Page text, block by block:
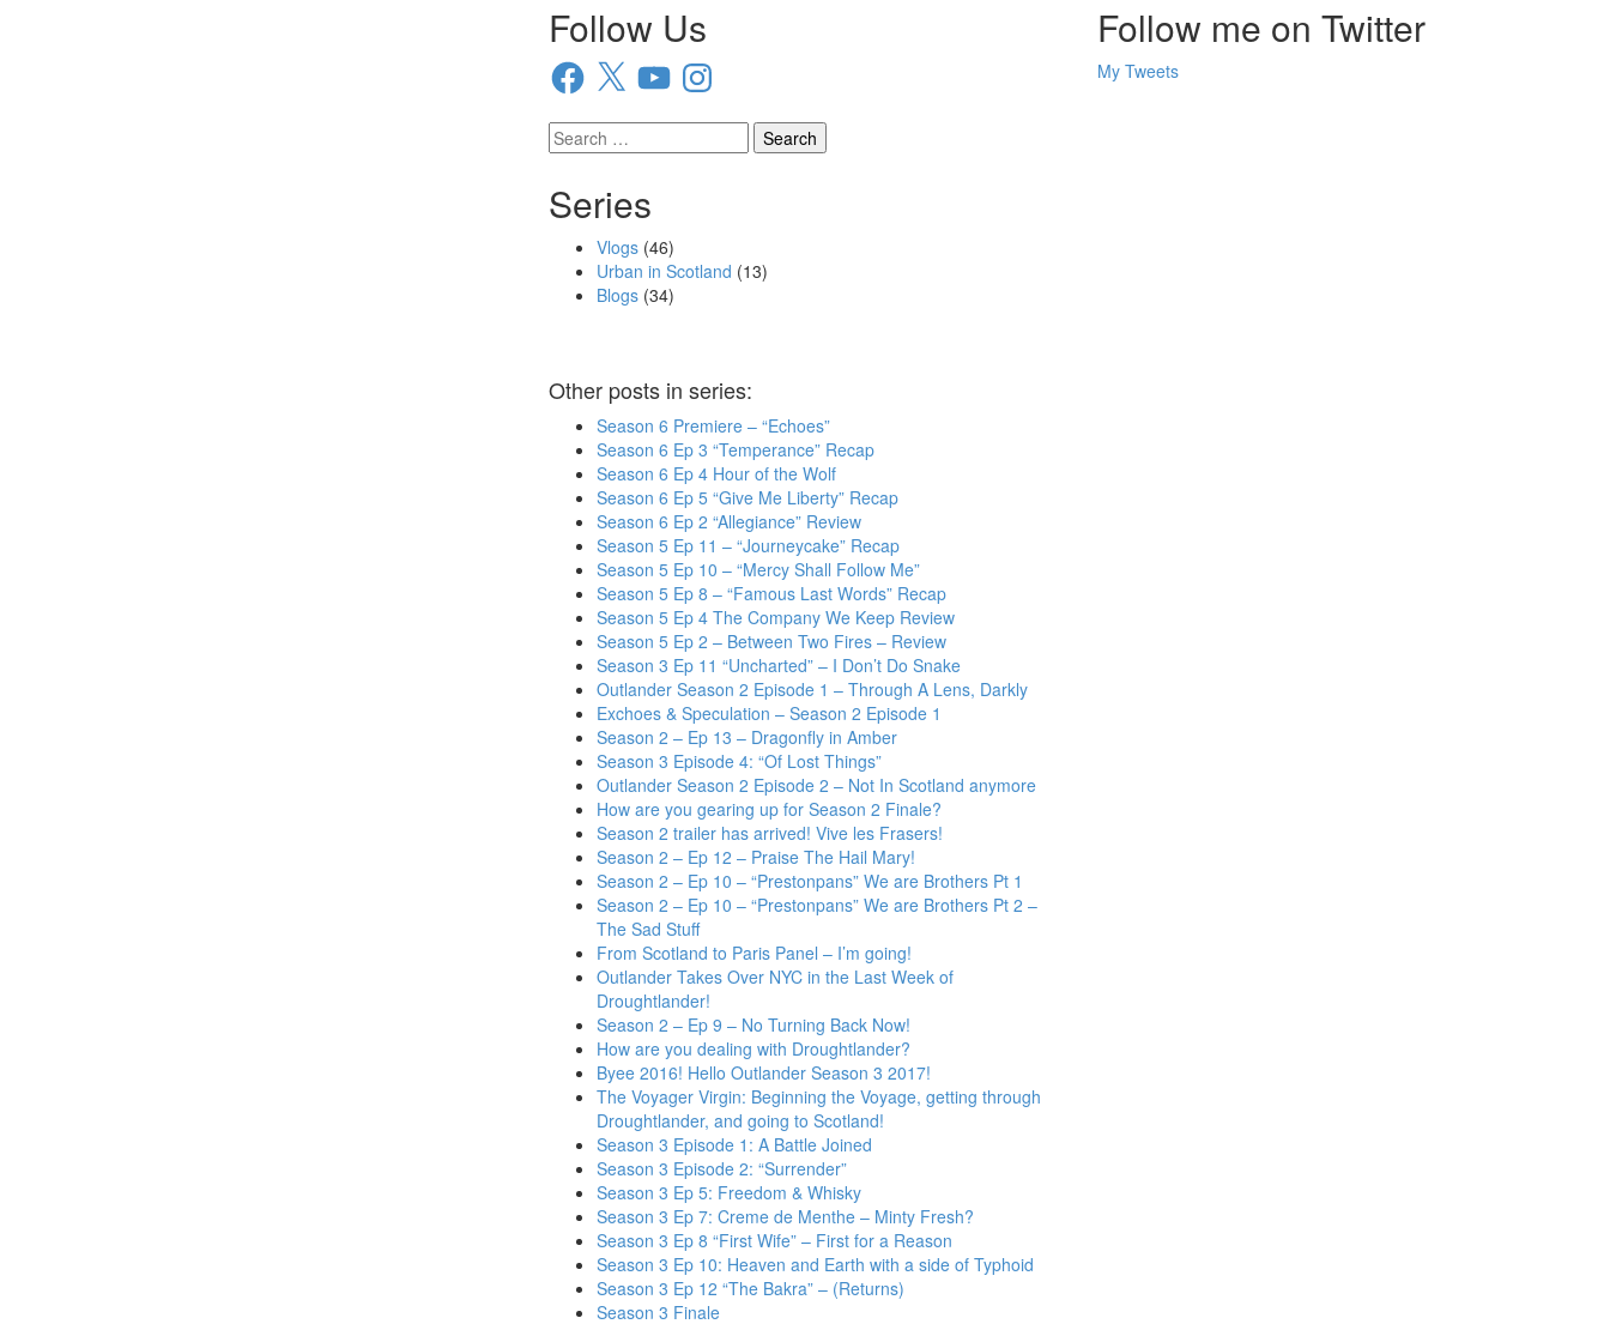
Follow Us
Facebook
X YouTubeInstagram
Search
for:
Series
Vlogs (46)
Urban in Scotland (13)
Blogs (34)
Other posts in series:
Season 6 Premiere – “Echoes”
Season 6 Ep 3 “Temperance” Recap
Season 6 Ep 4 Hour of the Wolf
Season 6 Ep 5 “Give Me Liberty” Recap
Season 6 Ep 2 “Allegiance” Review
Season 5 Ep 11 – “Journeycake” Recap
Season 5 Ep 10 – “Mercy Shall Follow Me”
Season 5 Ep 8 – “Famous Last Words” Recap
Season 5 Ep 4 The Company We Keep Review
Season 5 Ep 2 – Between Two Fires – Review
Season 3 Ep 11 “Uncharted” – I Don’t Do Snake
Outlander Season 2 Episode 1 – Through A Lens, Darkly
Exchoes & Speculation – Season 2 Episode 1
Season 2 – Ep 13 – Dragonfly in Amber
Season 3 Episode 4: “Of Lost Things”
Outlander Season 2 Episode 2 – Not In Scotland anymore
How are you gearing up for Season 2 Finale?
Season 2 trailer has arrived! Vive les Frasers!
Season 2 – Ep 12 – Praise The Hail Mary!
Season 2 – Ep 10 – “Prestonpans” We are Brothers Pt 1
Season 2 – Ep 10 – “Prestonpans” We are Brothers Pt 2 –
The Sad Stuff
From Scotland to Paris Panel – I’m going!
Outlander Takes Over NYC in the Last Week of
Droughtlander!
Season 2 – Ep 9 – No Turning Back Now!
How are you dealing with Droughtlander?
Byee 2016! Hello Outlander Season 3 2017!
The Voyager Virgin: Beginning the Voyage, getting through
Droughtlander, and going to Scotland!
Season 3 Episode 1: A Battle Joined
Season 3 Episode 2: “Surrender”
Season 3 Ep 5: Freedom & Whisky
Season 3 Ep 7: Creme de Menthe – Minty Fresh?
Season 3 Ep 8 “First Wife” – First for a Reason
Season 3 Ep 10: Heaven and Earth with a side of Typhoid
Season 3 Ep 12 “The Bakra” – (Returns)
Season 3 Finale
Follow me on Twitter
My Tweets